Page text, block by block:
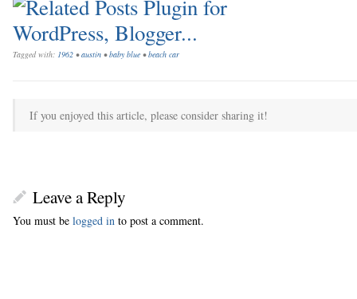
Tagged with: 1962 •austin •baby blue •beach car
If you enjoyed this article, please consider sharing it!
Leave a Reply
You must be logged in to post a comment.